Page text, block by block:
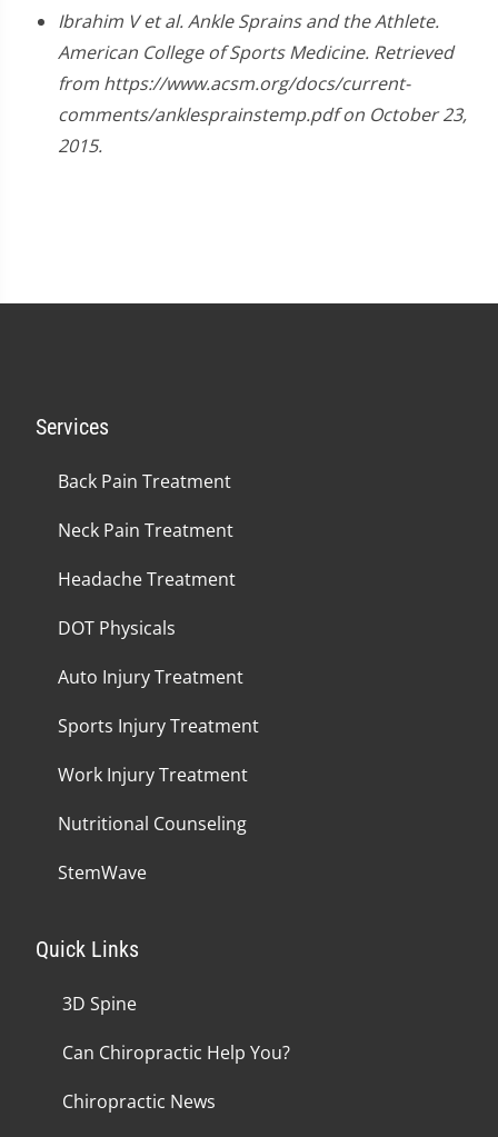
Ibrahim V et al. Ankle Sprains and the Athlete.
American College of Sports Medicine. Retrieved
from https://www.acsm.org/docs/current-
comments/anklesprainstemp.pdf on October 23,
2015.
Services
Back Pain Treatment
Neck Pain Treatment
Headache Treatment
DOT Physicals
Auto Injury Treatment
Sports Injury Treatment
Work Injury Treatment
Nutritional Counseling
StemWave
Quick Links
3D Spine
Can Chiropractic Help You?
Chiropractic News